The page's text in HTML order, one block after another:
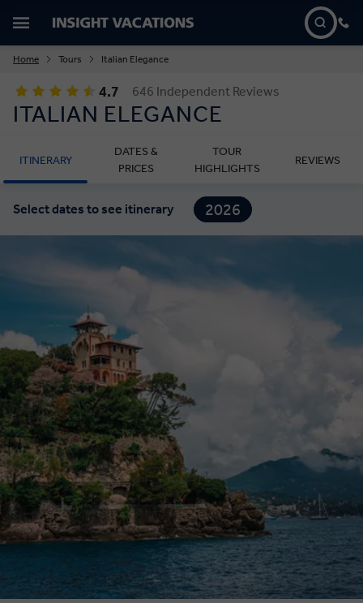
Home Tours Italian Elegance
4.7 646 Independent Reviews
ITALIAN ELEGANCE
ITINERARY
DATES &
PRICES
TOUR
HIGHLIGHTS
REVIEWS
Select dates to see itinerary
2026
2027